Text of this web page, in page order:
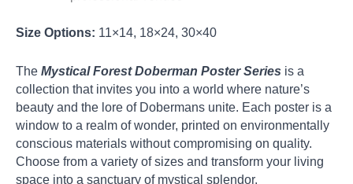
Size Options: 11×14, 18×24, 30×40
The Mystical Forest Doberman Poster Series is a
collection that invites you into a world where nature’s
beauty and the lore of Dobermans unite. Each poster is a
window to a realm of wonder, printed on environmentally
conscious materials without compromising on quality.
Choose from a variety of sizes and transform your living
space into a sanctuary of mystical splendor.